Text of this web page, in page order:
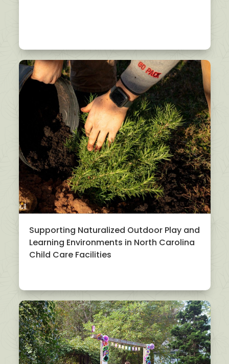
Supporting Naturalized Outdoor Play and
Learning Environments in North Carolina
Child Care Facilities